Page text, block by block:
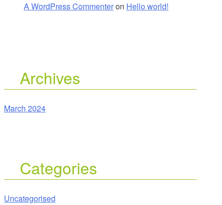
A WordPress Commenteron Hello world!
Archives
March 2024
Categories
Uncategorised